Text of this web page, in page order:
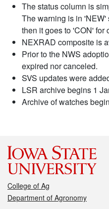
The status column is
The warning is in 'NEW'
then it goes to 'CON' for
NEXRAD composite is
Prior to the NWS
expired nor canceled.
SVS updates were
LSR archive begins 1
Archive of watches
College of Ag
Department of Agronomy